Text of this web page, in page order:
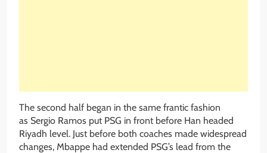
The second half began in the same frantic fashion
as Sergio Ramos put PSG in front before Han headed
Riyadh level. Just before both coaches made widespread
changes, Mbappe had extended PSG’s lead from the